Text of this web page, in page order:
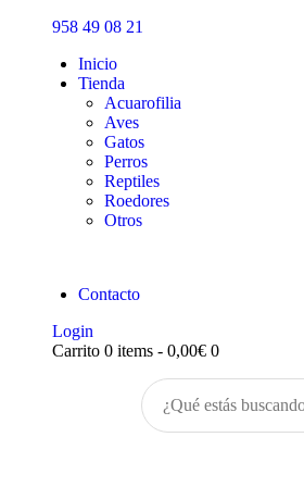
958 49 08 21
Inicio
Tienda
Acuarofilia
Aves
Gatos
Perros
Reptiles
Roedores
Otros
Contacto
Login
Carrito 0 items - 0,00€ 0
Inicio